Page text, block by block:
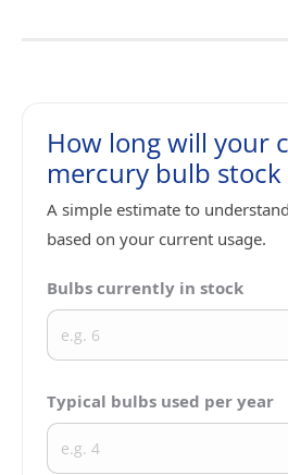
How long will your
mercury bulb stock
A simple estimate to
based on your current usage.
Bulbs currently in stock
Typical bulbs used per year